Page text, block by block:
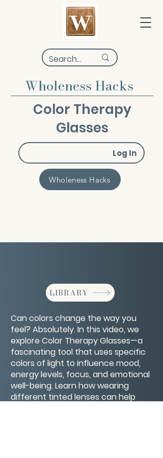
Wholeness Hacks
Color Therapy
Glasses
Log In
Wholeness Hacks
LIBRARY
Can colors change the way you
feel? Absolutely. In this video, we
explore Color Therapy Glasses—a
fascinating tool that uses specific
colors of light to influence mood,
energy levels, focus, and emotional
well-being. Learn how wearing
different tinted lenses can help